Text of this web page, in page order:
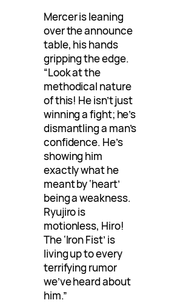
Mercer is leaning
over the announce
table, his hands
gripping the edge.
“Look at the
methodical nature
of this! He isn’t just
winning a fight; he’s
dismantling a man’s
confidence. He’s
showing him
exactly what he
meant by ‘heart’
being a weakness.
Ryujiro is
motionless, Hiro!
The ‘Iron Fist’ is
living up to every
terrifying rumor
we’ve heard about
him.”